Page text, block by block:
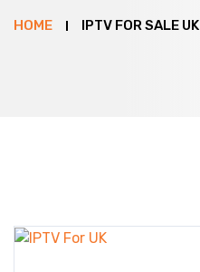
HOME IPTV FOR SALE UK